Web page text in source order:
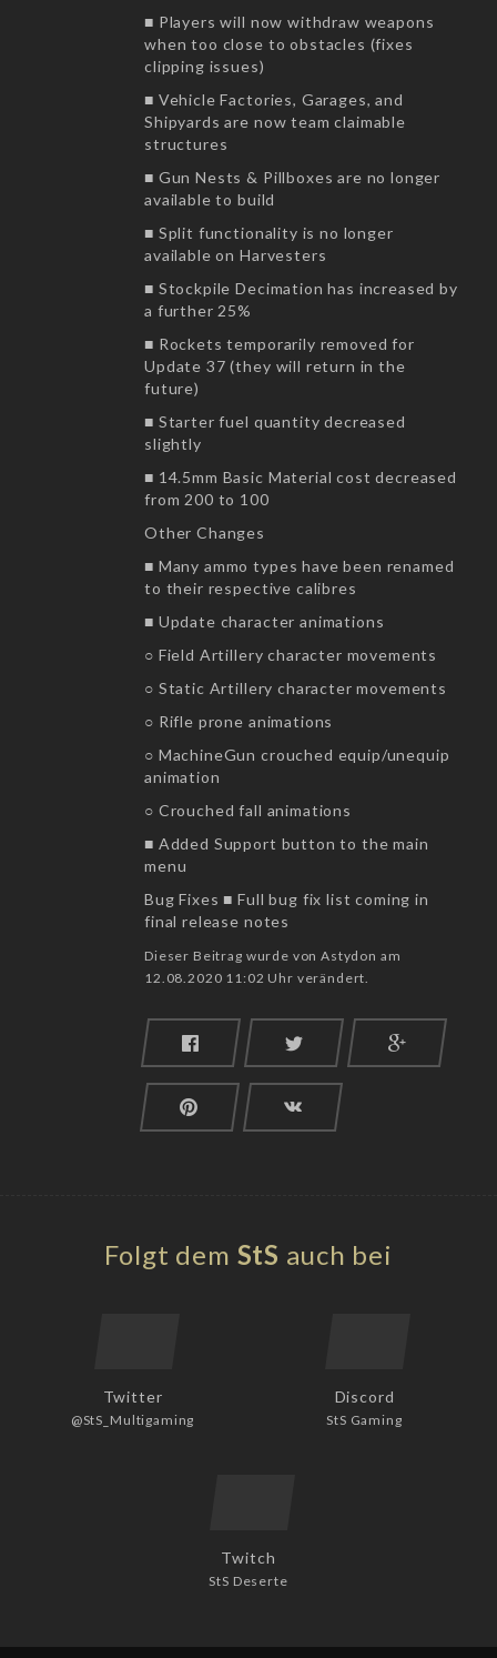
■ Players will now withdraw weapons
when too close to obstacles (fixes
clipping issues)
■ Vehicle Factories, Garages, and
Shipyards are now team claimable
structures
■ Gun Nests & Pillboxes are no longer
available to build
■ Split functionality is no longer
available on Harvesters
■ Stockpile Decimation has increased by
a further 25%
■ Rockets temporarily removed for
Update 37 (they will return in the
future)
■ Starter fuel quantity decreased
slightly
■ 14.5mm Basic Material cost decreased
from 200 to 100
Other Changes
■ Many ammo types have been renamed
to their respective calibres
■ Update character animations
○ Field Artillery character movements
○ Static Artillery character movements
○ Rifle prone animations
○ MachineGun crouched equip/unequip
animation
○ Crouched fall animations
■ Added Support button to the main
menu
Bug Fixes ■ Full bug fix list coming in
final release notes
Dieser Beitrag wurde von Astydon am
12.08.2020 11:02 Uhr verändert.
Folgt dem StS auch bei
Twitter
@StS_Multigaming
Discord
StS Gaming
Twitch
StS Deserte